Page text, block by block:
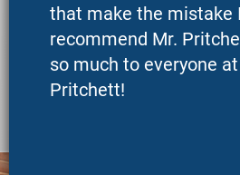
that make the mistake
recommend Mr.
so much to everyone
Pritchett!